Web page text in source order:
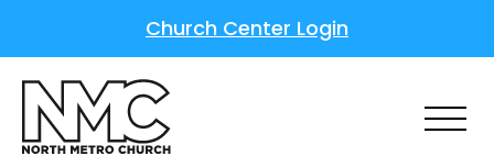
Church Center Login